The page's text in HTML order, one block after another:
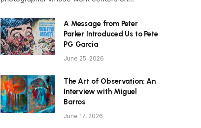
A Message from Peter
Parker Introduced Us to Pete
PG Garcia
June 25, 2026
The Art of Observation: An
Interview with Miguel
Barros
June 17, 2026